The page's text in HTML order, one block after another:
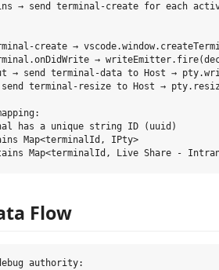
→ send terminal-create for each
create →
→
→ send terminal-data to Host →
terminal-resize to Host →
has a unique string ID (uuid)
Map<terminalId, IPty>
Flow
authority: